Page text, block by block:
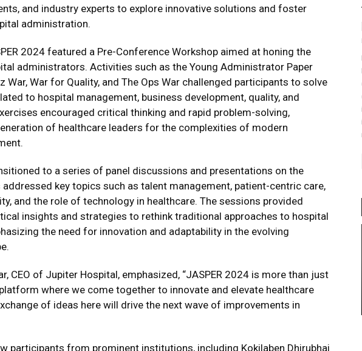
and industry experts to explore innovative solutions and foster
administration.
2024 featured a Pre-Conference Workshop aimed at honing the
administrators. Activities such as the Young Administrator Paper
War, War for Quality, and The Ops War challenged participants to solve
to hospital management, business development, quality, and
encouraged critical thinking and rapid problem-solving,
of healthcare leaders for the complexities of modern
to a series of panel discussions and presentations on the
addressed key topics such as talent management, patient-centric care,
and the role of technology in healthcare. The sessions provided
insights and strategies to rethink traditional approaches to hospital
the need for innovation and adaptability in the evolving
CEO of Jupiter Hospital, emphasized, “JASPER 2024 is more than just
where we come together to innovate and elevate healthcare
of ideas here will drive the next wave of improvements in
participants from prominent institutions, including Kokilaben Dhirubhai